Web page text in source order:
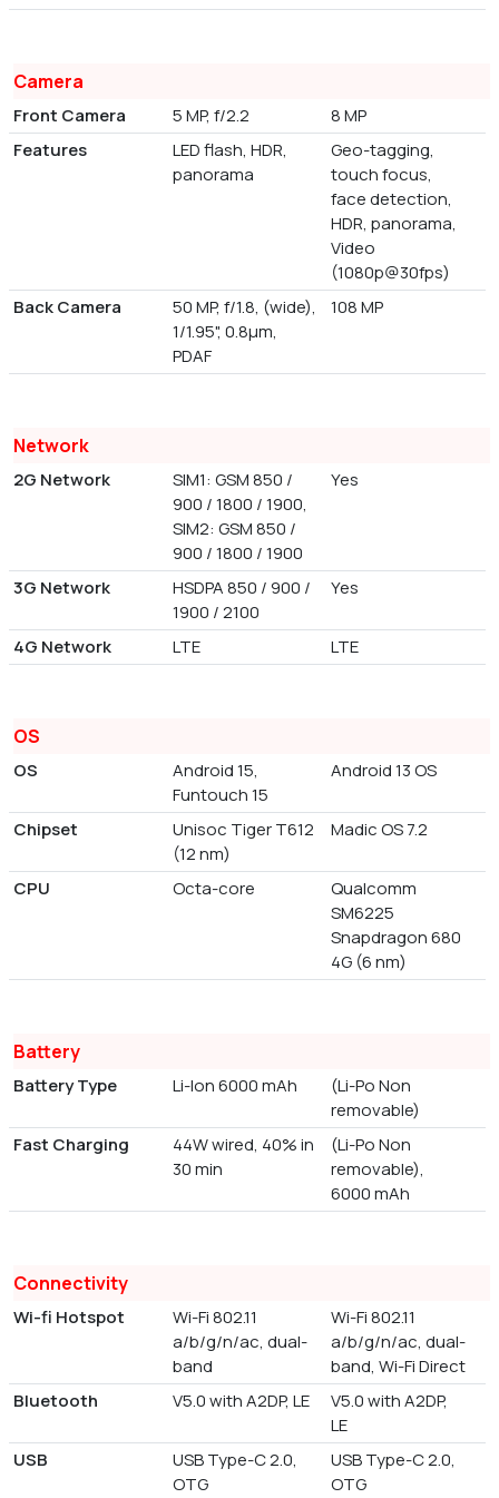
Camera
Front Camera 5 MP, f/2.2
8 MP
Features
LED flash, HDR,
panorama
Geo-tagging,
touch focus,
face detection,
HDR, panorama,
Video
(1080p@30fps)
Back Camera
50 MP, f/1.8, (wide),
1/1.95", 0.8µm,
PDAF
108 MP
Network
2G Network
SIM1: GSM 850 /
900 / 1800 / 1900,
SIM2: GSM 850 /
900 / 1800 / 1900
Yes
3G Network
HSDPA 850 / 900 /
1900 / 2100
Yes
4G Network LTE LTE
OS
OS
Android 15,
Funtouch 15
Android 13 OS
Chipset
Unisoc Tiger T612
(12 nm)
Madic OS 7.2
CPU Octa-core
Qualcomm
SM6225
Snapdragon 680
4G (6 nm)
Battery
Battery Type Li-Ion 6000 mAh
(Li-Po Non
removable)
Fast Charging
44W wired, 40% in
30 min
(Li-Po Non
removable),
6000 mAh
Connectivity
Wi-fi Hotspot
Wi-Fi 802.11
a/b/g/n/ac, dual-
band
Wi-Fi 802.11
a/b/g/n/ac, dual-
band, Wi-Fi Direct
Bluetooth
V5.0 with A2DP, LE
V5.0 with A2DP,
LE
USB
USB Type-C 2.0,
OTG
USB Type-C 2.0,
OTG